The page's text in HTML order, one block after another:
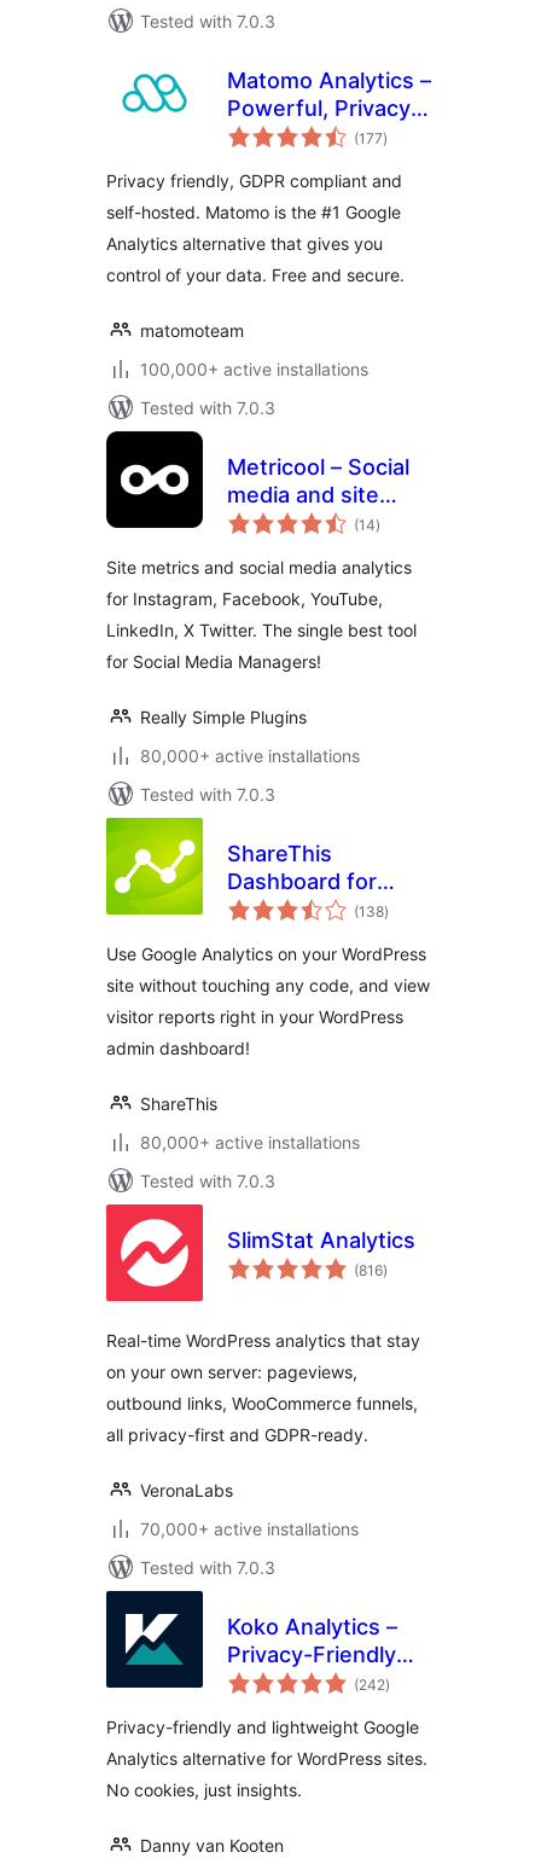
Tested with 7.0.3
Matomo Analytics –
Powerful, Privacy-
First Insights for
(177total
ratings
)
Privacy friendly, GDPR compliant and
self-hosted. Matomo is the #1 Google
Analytics alternative that gives you
control of your data. Free and secure.
matomoteam
100,000+ active installations
Tested with 7.0.3
Metricool – Social
media and site
statistics
(14total
ratings
)
Site metrics and social media analytics
for Instagram, Facebook, YouTube,
LinkedIn, X Twitter. The single best tool
for Social Media Managers!
Really Simple Plugins
80,000+ active installations
Tested with 7.0.3
ShareThis
Dashboard for
Google Analytics
(138total
ratings
)
Use Google Analytics on your WordPress
site without touching any code, and view
visitor reports right in your WordPress
admin dashboard!
ShareThis
80,000+ active installations
Tested with 7.0.3
SlimStat Analytics
(816total
ratings
)
Real-time WordPress analytics that stay
on your own server: pageviews,
outbound links, WooCommerce funnels,
all privacy-first and GDPR-ready.
VeronaLabs
70,000+ active installations
Tested with 7.0.3
Koko Analytics –
Privacy-Friendly
WordPress
(242total
ratings
)
Privacy-friendly and lightweight Google
Analytics alternative for WordPress sites.
No cookies, just insights.
Danny van Kooten